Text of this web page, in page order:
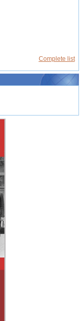
Complete list